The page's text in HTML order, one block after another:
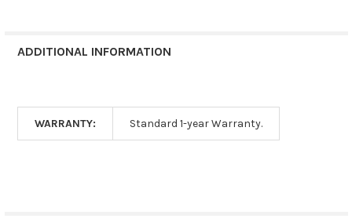
ADDITIONAL INFORMATION
WARRANTY: Standard 1-year Warranty.